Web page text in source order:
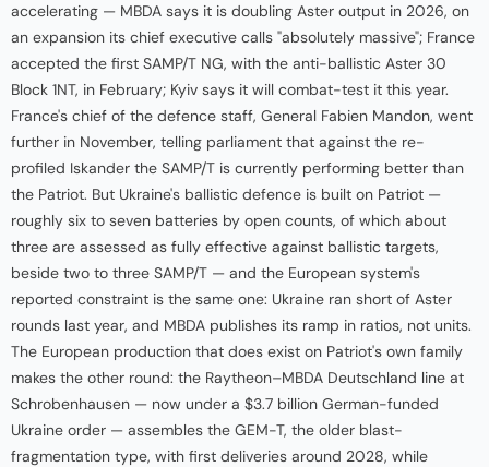
accelerating — MBDA says it is doubling Aster output in 2026, on
an expansion its chief executive calls "absolutely massive"; France
accepted the first SAMP/T NG, with the anti-ballistic Aster 30
Block 1NT, in February; Kyiv says it will combat-test it this year.
France's chief of the defence staff, General Fabien Mandon, went
further in November, telling parliament that against the re-
profiled Iskander the SAMP/T is currently performing better than
the Patriot. But Ukraine's ballistic defence is built on Patriot —
roughly six to seven batteries by open counts, of which about
three are assessed as fully effective against ballistic targets,
beside two to three SAMP/T — and the European system's
reported constraint is the same one: Ukraine ran short of Aster
rounds last year, and MBDA publishes its ramp in ratios, not units.
The European production that does exist on Patriot's own family
makes the other round: the Raytheon–MBDA Deutschland line at
Schrobenhausen — now under a $3.7 billion German-funded
Ukraine order — assembles the GEM-T, the older blast-
fragmentation type, with first deliveries around 2028, while